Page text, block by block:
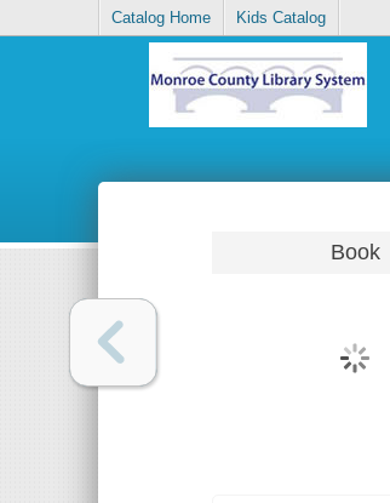
Catalog Home Kids Catalog
Book